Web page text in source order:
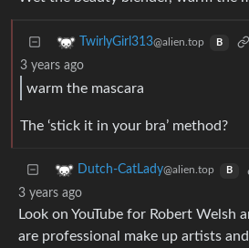
TwirlyGirl313@alien.top B
3 years ago
warm the mascara
The ‘stick it in your bra’ method?
Dutch-CatLady@alien.top B
3 years ago
Look on YouTube for Robert Welsh
are professional make up artists